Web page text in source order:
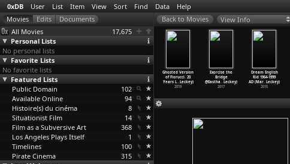
0xDB User List Item View Sort Find Data Help
All Movies
17,675
Personal Lists
No personal lists
Favorite Lists
No favorite lists
Featured Lists
Public Domain
102
Available Online
94
Histoire(s) du cinéma
8
Situationist Film
14
Film as a Subversive Art
368
Los Angeles Plays Itself
1
Timelines
100
Pirate Cinema
315
View Info
Encounter
Lean)
1945
This Happy
Breed (David
Lean)
Lebel)
2007
Ghosted Version
of Fiorucci. 20
Years L…Leckey)
2019
Exorcise the
Bridge
@Eastha…Leckey)
2017
Dream English
Kid 1964-1999
AD (Mar…Leckey)
2015